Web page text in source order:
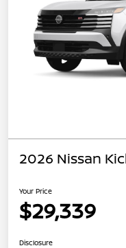
2026 Nissan
Your Price
$29,339
Disclosure